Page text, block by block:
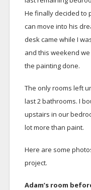
He finally decided to
can move into his
desk came while I
and this weekend
the painting done.
The only rooms left
last 2 bathrooms. I
upstairs in our
lot more than paint.
Here are some
project.
Adam’s room